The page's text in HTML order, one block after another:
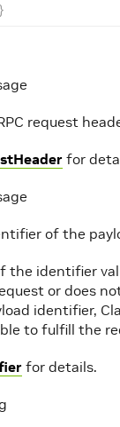
}
request
for
of the
the identifier
or does
identifier,
to fulfill the
for details.